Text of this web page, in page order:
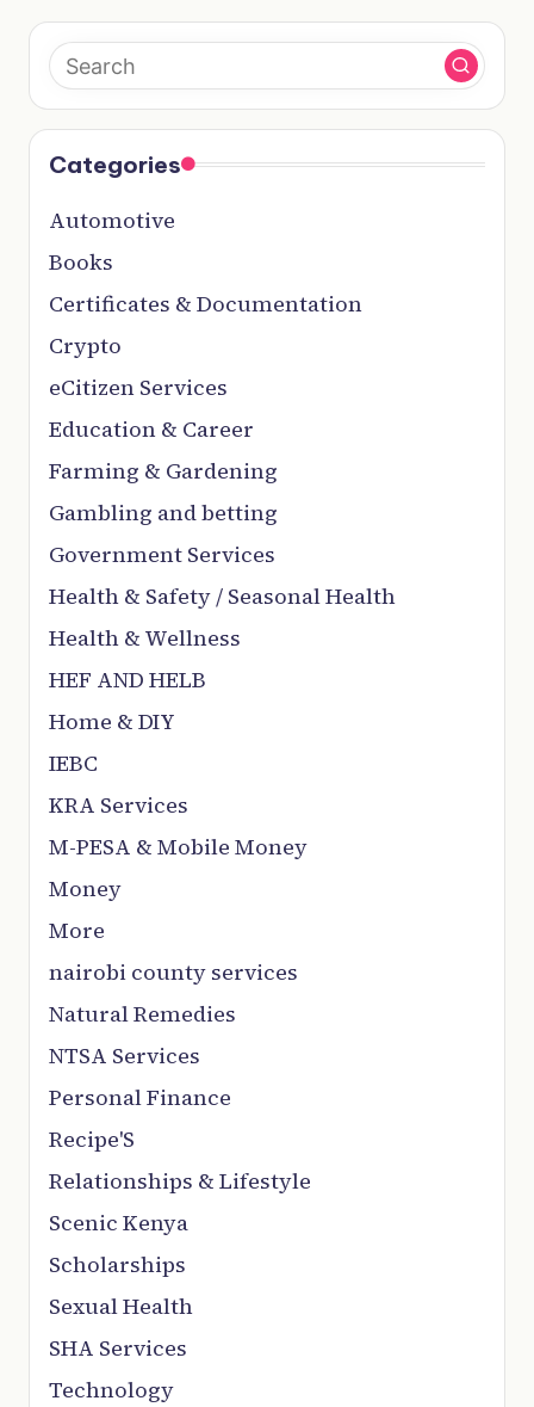
g
Categories
Automotive
Books
Certificates & Documentation
Crypto
eCitizen Services
Education & Career
Farming & Gardening
Gambling and betting
Government Services
Health & Safety / Seasonal Health
Health & Wellness
HEF AND HELB
Home & DIY
IEBC
KRA Services
M-PESA & Mobile Money
Money
More
nairobi county services
Natural Remedies
NTSA Services
Personal Finance
Recipe'S
Relationships & Lifestyle
Scenic Kenya
Scholarships
Sexual Health
SHA Services
Technology